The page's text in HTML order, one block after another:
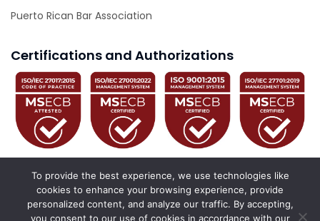
Puerto Rican Bar Association
Certifications and Authorizations
© 2026 Innovative Driven. All Rights Reserved.
To provide the best experience, we use technologies like
cookies to enhance your browsing experience, provide
personalized content, and analyze our traffic. By accepting,
you consent to our use of cookies in accordance with our